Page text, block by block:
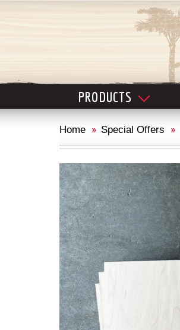
PRODUCTS
Home Special Offers